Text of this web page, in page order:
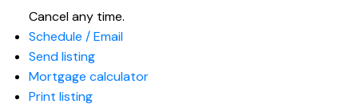
Cancel any time.
Schedule / Email
Send listing
Mortgage calculator
Print listing